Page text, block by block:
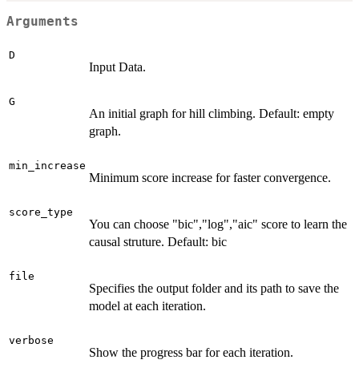
Arguments
D
Input Data.
G
An initial graph for hill climbing. Default: empty
graph.
min_increase
Minimum score increase for faster convergence.
score_type
You can choose "bic","log","aic" score to learn the
causal struture. Default: bic
file
Specifies the output folder and its path to save the
model at each iteration.
verbose
Show the progress bar for each iteration.